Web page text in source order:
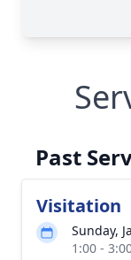
Past
Visitation
Sunday,
1:00 -